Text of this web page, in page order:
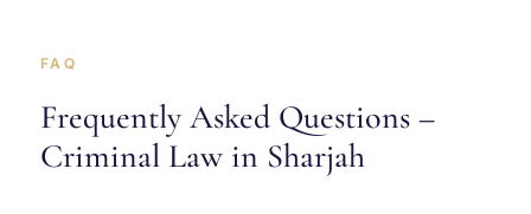
FAQ
Frequently Asked Questions –
Criminal Law in Sharjah